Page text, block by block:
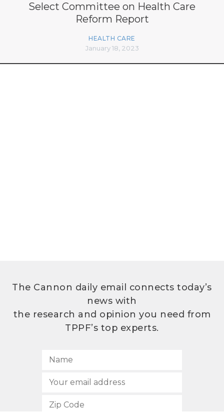
Select Committee on Health Care
Reform Report
HEALTH CARE
January 18, 2023
The Cannon daily email connects today’s
news with
the research and opinion you need from
TPPF’s top experts.